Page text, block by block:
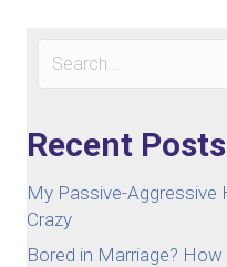
Recent Posts
My Passive-Aggressive
Crazy
Bored in Marriage?